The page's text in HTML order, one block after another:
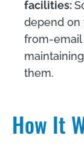
facilities:
depend on
from-email
them.
How It